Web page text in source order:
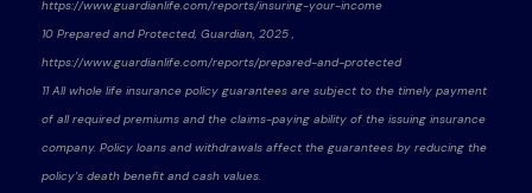
https://www.guardianlife.com/reports/insuring-your-income
10 Prepared and Protected, Guardian, 2025 ,
https://www.guardianlife.com/reports/prepared-and-protected
11 All whole life insurance policy guarantees are subject to the timely payment
of all required premiums and the claims-paying ability of the issuing insurance
company. Policy loans and withdrawals affect the guarantees by reducing the
policy’s death benefit and cash values.